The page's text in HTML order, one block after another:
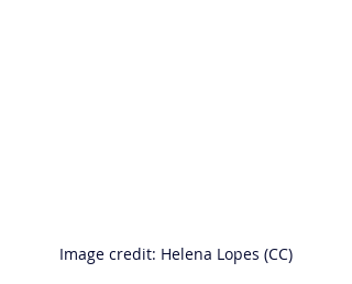
Image credit: Helena Lopes (CC)